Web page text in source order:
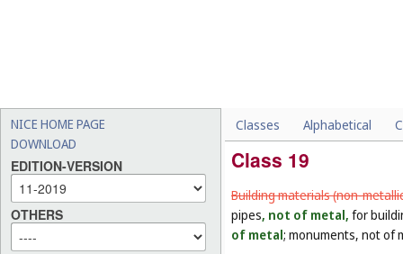
NICE HOME PAGE
DOWNLOAD
EDITION-VERSION
OTHERS
Classes Alphabetical
Class 19
Building materials (non-
pipes, not of metal, for
of metal; monuments, not of